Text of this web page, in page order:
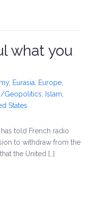
what you
, Eurasia Europe
Geopolitics Islam
States
told French radio
to withdraw from the
the United […]